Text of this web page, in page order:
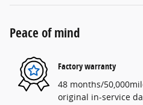
Peace of mind
Factory warranty
48 months/
original in-service